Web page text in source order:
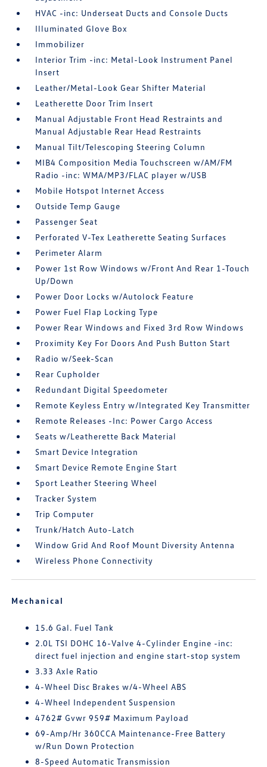
HVAC -inc: Underseat Ducts and Console Ducts
Illuminated Glove Box
Immobilizer
Interior Trim -inc: Metal-Look Instrument Panel
Insert
Leather/Metal-Look Gear Shifter Material
Leatherette Door Trim Insert
Manual Adjustable Front Head Restraints and
Manual Adjustable Rear Head Restraints
Manual Tilt/Telescoping Steering Column
MIB4 Composition Media Touchscreen w/AM/FM
Radio -inc: WMA/MP3/FLAC player w/USB
Mobile Hotspot Internet Access
Outside Temp Gauge
Passenger Seat
Perforated V-Tex Leatherette Seating Surfaces
Perimeter Alarm
Power 1st Row Windows w/Front And Rear 1-Touch
Up/Down
Power Door Locks w/Autolock Feature
Power Fuel Flap Locking Type
Power Rear Windows and Fixed 3rd Row Windows
Proximity Key For Doors And Push Button Start
Radio w/Seek-Scan
Rear Cupholder
Redundant Digital Speedometer
Remote Keyless Entry w/Integrated Key Transmitter
Remote Releases -Inc: Power Cargo Access
Seats w/Leatherette Back Material
Smart Device Integration
Smart Device Remote Engine Start
Sport Leather Steering Wheel
Tracker System
Trip Computer
Trunk/Hatch Auto-Latch
Window Grid And Roof Mount Diversity Antenna
Wireless Phone Connectivity
Mechanical
15.6 Gal. Fuel Tank
2.0L TSI DOHC 16-Valve 4-Cylinder Engine -inc:
direct fuel injection and engine start-stop system
3.33 Axle Ratio
4-Wheel Disc Brakes w/4-Wheel ABS
4-Wheel Independent Suspension
4762# Gvwr 959# Maximum Payload
69-Amp/Hr 360CCA Maintenance-Free Battery
w/Run Down Protection
8-Speed Automatic Transmission